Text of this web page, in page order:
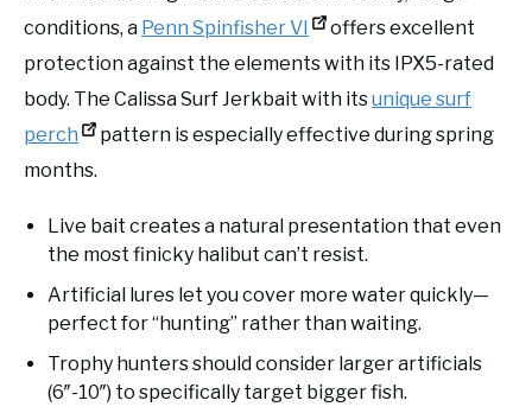
conditions, a Penn Spinfisher VI
offers excellent
protection against the elements with its IPX5-rated
body. The Calissa Surf Jerkbait with itsunique surf
perch
pattern is especially effective during spring
months.
Live bait creates a natural presentation that even
the most finicky halibut can’t resist.
Artificial lures let you cover more water quickly—
perfect for “hunting” rather than waiting.
Trophy hunters should consider larger artificials
(6″-10″) to specifically target bigger fish.